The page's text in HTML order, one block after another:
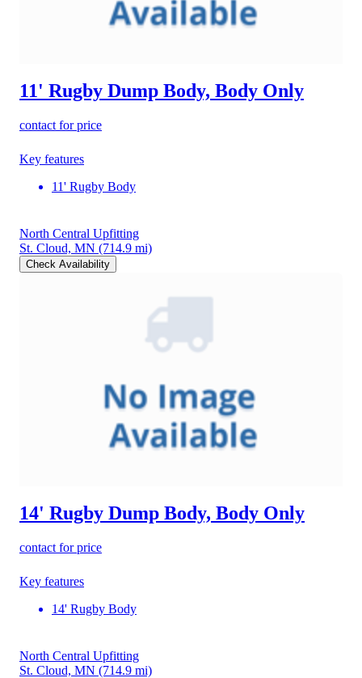
11' Rugby Dump Body, Body Only
contact for price
Key features
11' Rugby Body
North Central Upfitting
St. Cloud, MN (714.9 mi)
Check Availability
14' Rugby Dump Body, Body Only
contact for price
Key features
14' Rugby Body
North Central Upfitting
St. Cloud, MN (714.9 mi)